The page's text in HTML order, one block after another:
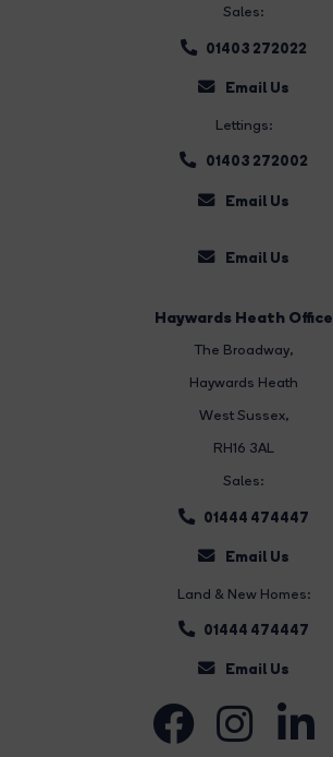
Sales:
01403 272022
Email Us
Lettings:
01403 272002
Email Us
Email Us
Haywards Heath Office
The Broadway,
Haywards Heath
West Sussex,
RH16 3AL
Sales:
01444 474447
Email Us
Land & New Homes:
01444 474447
Email Us